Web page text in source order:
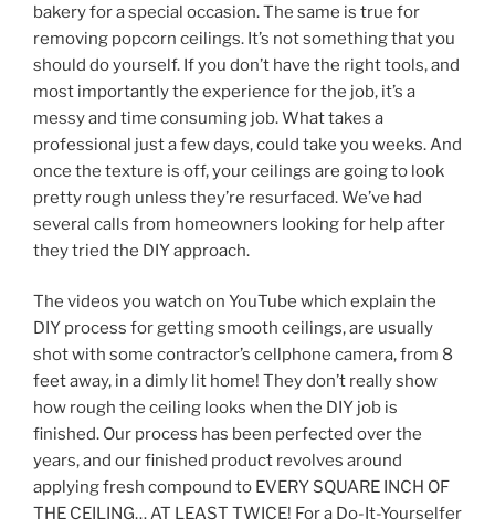
bakery for a special occasion. The same is true for
removing popcorn ceilings. It’s not something that you
should do yourself. If you don’t have the right tools, and
most importantly the experience for the job, it’s a
messy and time consuming job. What takes a
professional just a few days, could take you weeks. And
once the texture is off, your ceilings are going to look
pretty rough unless they’re resurfaced. We’ve had
several calls from homeowners looking for help after
they tried the DIY approach.
The videos you watch on YouTube which explain the
DIY process for getting smooth ceilings, are usually
shot with some contractor’s cellphone camera, from 8
feet away, in a dimly lit home! They don’t really show
how rough the ceiling looks when the DIY job is
finished. Our process has been perfected over the
years, and our finished product revolves around
applying fresh compound to EVERY SQUARE INCH OF
THE CEILING… AT LEAST TWICE! For a Do-It-Yourselfer